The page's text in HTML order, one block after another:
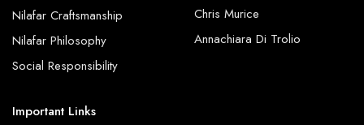
Nilafar Craftsmanship
Nilafar Philosophy
Social Responsibility
Chris Murice
Annachiara Di Trolio
Important Links